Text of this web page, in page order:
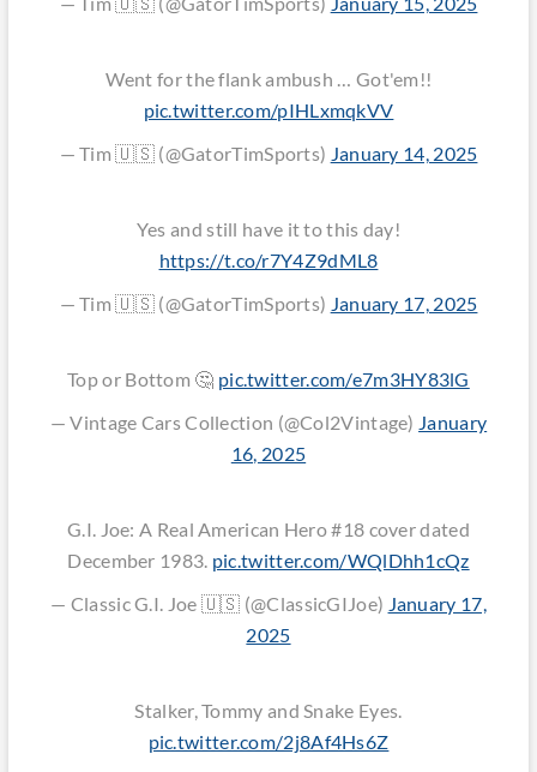
Went for the flank ambush … Got'em!!
pic.twitter.com/pIHLxmqkVV
— Tim 🇺🇸 (@GatorTimSports) January 14, 2025
Yes and still have it to this day!
https://t.co/r7Y4Z9dML8
— Tim 🇺🇸 (@GatorTimSports) January 17, 2025
Top or Bottom 🤔 pic.twitter.com/e7m3HY83lG
— Vintage Cars Collection (@Col2Vintage) January
16, 2025
G.I. Joe: A Real American Hero #18 cover dated
December 1983. pic.twitter.com/WQlDhh1cQz
— Classic G.I. Joe 🇺🇸 (@ClassicGIJoe) January 17,
2025
Stalker, Tommy and Snake Eyes.
pic.twitter.com/2j8Af4Hs6Z